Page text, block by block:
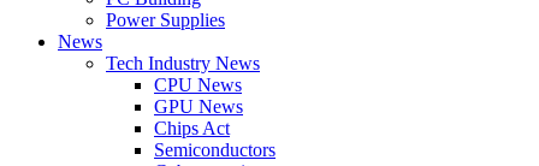
Power Supplies
News
Tech Industry News
CPU News
GPU News
Chips Act
Semiconductors